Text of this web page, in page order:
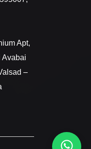
Apt,
Avabai
–